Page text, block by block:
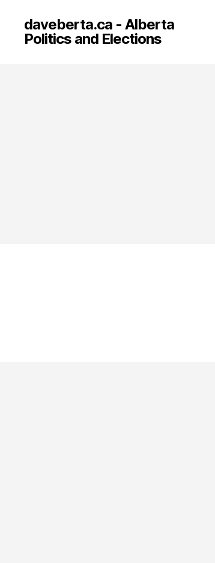
daveberta.ca - Alberta
Politics and Elections